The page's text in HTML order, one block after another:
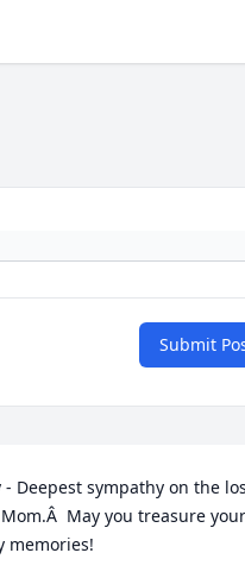
Submit
- Deepest sympathy on the
May you treasure your
memories!